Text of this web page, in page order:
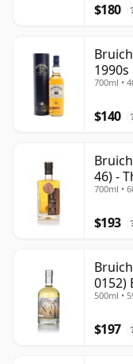
$180
1990s
700ml •
$140
46) -
700ml •
$193
0152)
500ml •
$197